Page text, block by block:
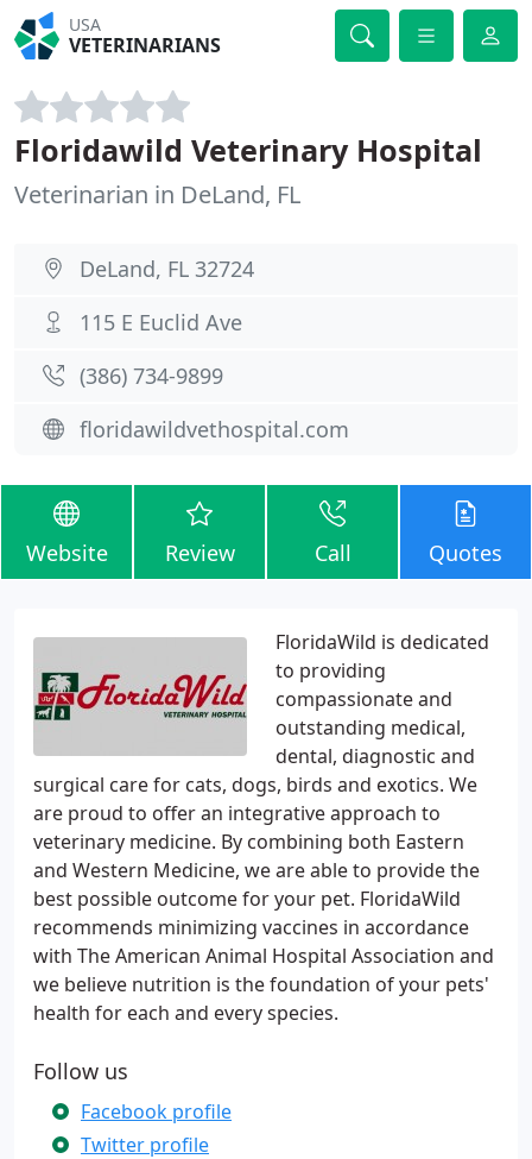
USA
VETERINARIANS
Floridawild Veterinary Hospital
Veterinarian in DeLand, FL
DeLand, FL 32724
115 E Euclid Ave
(386) 734-9899
floridawildvethospital.com
Website Review Call Quotes
FloridaWild is dedicated
to providing
compassionate and
outstanding medical,
dental, diagnostic and
surgical care for cats, dogs, birds and exotics. We
are proud to offer an integrative approach to
veterinary medicine. By combining both Eastern
and Western Medicine, we are able to provide the
best possible outcome for your pet. FloridaWild
recommends minimizing vaccines in accordance
with The American Animal Hospital Association and
we believe nutrition is the foundation of your pets'
health for each and every species.
Follow us
Facebook profile
Twitter profile